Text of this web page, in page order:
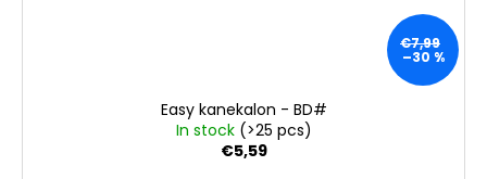
€7,99
–30 %
Easy kanekalon - BD#
In stock (>25 pcs)
€5,59